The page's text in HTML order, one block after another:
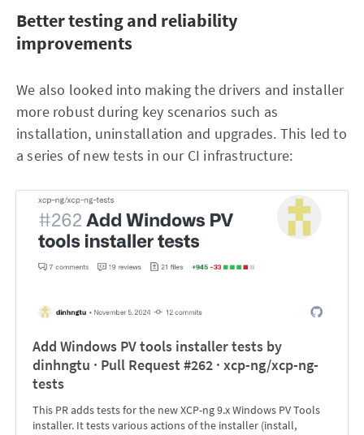
Better testing and reliability
improvements
We also looked into making the drivers and installer
more robust during key scenarios such as
installation, uninstallation and upgrades. This led to
a series of new tests in our CI infrastructure:
Add Windows PV tools installer tests by
dinhngtu · Pull Request #262 · xcp-ng/xcp-ng-
tests
This PR adds tests for the new XCP-ng 9.x Windows PV Tools
installer. It tests various actions of the installer (install,